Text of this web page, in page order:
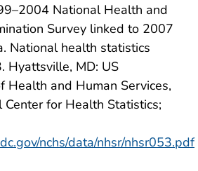
National Health and
Survey linked to 2007
National health statistics
Hyattsville, MD: US
Health and Human Services,
Center for Health Statistics;
nchs/data/nhsr/nhsr053.pdf